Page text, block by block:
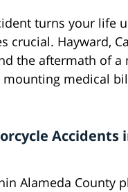
turns your life
crucial. Hayward,
the aftermath of
medical
Accidents
Alameda County